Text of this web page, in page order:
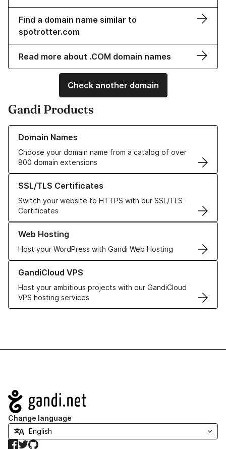
Find a domain name similar to
spotrotter.com
Read more about .COM domain names
Check another domain
Gandi Products
Domain Names
Choose your domain name from a catalog of over
800 domain extensions
Learn more about our Domain Names
SSL/TLS Certificates
Switch your website to HTTPS with our SSL/TLS
Certificates
Learn more about our SSL/TLS Certificates
Web Hosting
Host your WordPress with Gandi Web Hosting
Learn more about our Web Hosting solutions
GandiCloud VPS
Host your ambitious projects with our GandiCloud
VPS hosting services
Learn more about GandiCloud VPS
Navigation
Change language
Facebook
TwitterGitHub